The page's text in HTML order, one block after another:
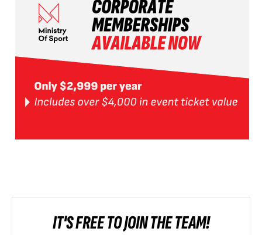
IT'S FREE TO JOIN THE TEAM!